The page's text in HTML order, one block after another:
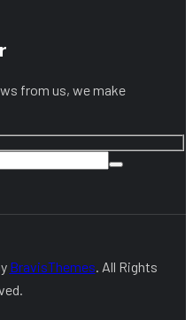
from us, we make
BravisThemes. All Rights